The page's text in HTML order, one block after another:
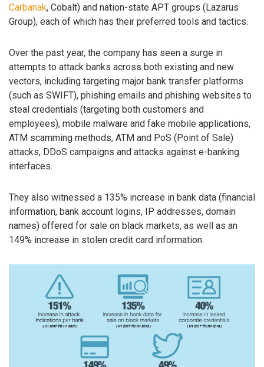
Carbanak, Cobalt) and nation-state APT groups (Lazarus
Group), each of which has their preferred tools and tactics.
Over the past year, the company has seen a surge in
attempts to attack banks across both existing and new
vectors, including targeting major bank transfer platforms
(such as SWIFT), phishing emails and phishing websites to
steal credentials (targeting both customers and
employees), mobile malware and fake mobile applications,
ATM scamming methods, ATM and PoS (Point of Sale)
attacks, DDoS campaigns and attacks against e-banking
interfaces.
They also witnessed a 135% increase in bank data (financial
information, bank account logins, IP addresses, domain
names) offered for sale on black markets, as well as an
149% increase in stolen credit card information.